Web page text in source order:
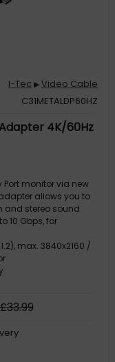
I-Tec ▶Video Cable
C31METALDP60HZ
4K/60Hz
Port monitor via new
allows you to
and stereo sound
10 Gbps, for
max. 3840x2160 /
£33.99